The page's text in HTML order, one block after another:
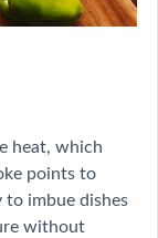
heat, which
points to
imbue dishes
without